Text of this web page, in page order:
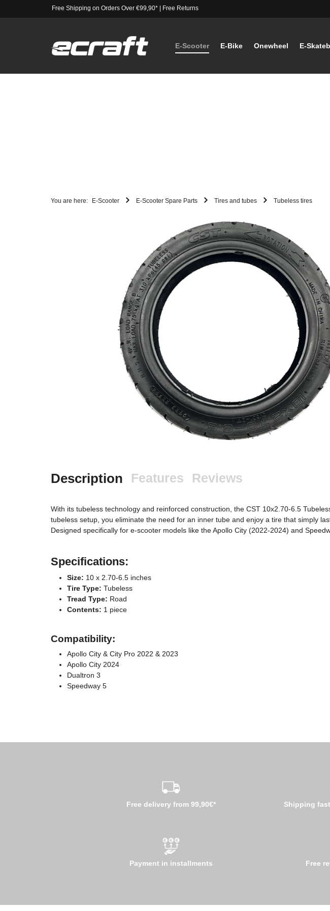
Free Shipping on Orders Over €99,90*| Free Returns
E-Scooter E-Bike Onewheel E-
You are here: E-Scooter E-Scooter Spare Parts Tires and tubes Tubeless tires
Description Features Reviews
With its tubeless technology and reinforced construction, the CST 10x2.70-6.5
tubeless setup, you eliminate the need for an inner tube and enjoy a tire that simply
Designed specifically for e-scooter models like the Apollo City (2022-2024) and
Specifications:
Size: 10 x 2.70-6.5 inches
Tire Type: Tubeless
Tread Type: Road
Contents: 1 piece
Compatibility:
Apollo City & City Pro 2022 & 2023
Apollo City 2024
Dualtron 3
Speedway 5
Free delivery from 99,90€* Shipping
Payment in installments Free